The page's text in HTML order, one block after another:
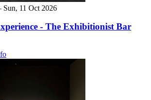
Sun, 11 Oct 2026
- The Exhibitionist Bar